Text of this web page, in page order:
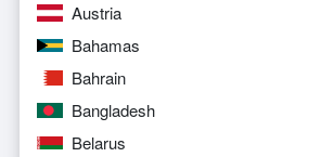
Austria
Bahamas
Bahrain
Bangladesh
Belarus